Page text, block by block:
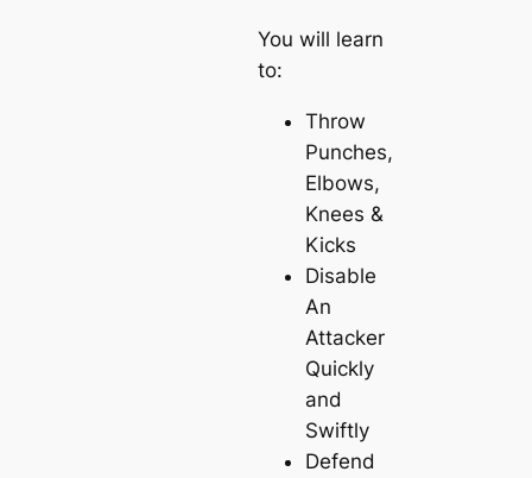
You will learn
to:
Throw
Punches,
Elbows,
Knees &
Kicks
Disable
An
Attacker
Quickly
and
Swiftly
Defend